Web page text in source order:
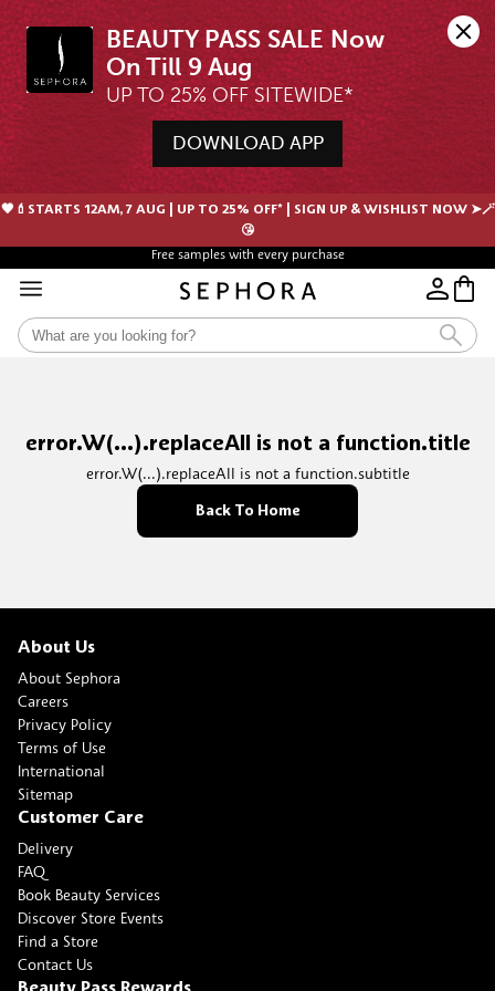
BEAUTY PASS SALE Now
UP TO 25% OFF SITEWIDE*
DOWNLOAD APP
🖤💄STARTS 12AM, 7 AUG | UP TO 25% OFF* | SIGN UP & WISHLIST NOW ➤🪄
😘
Free samples with every purchase
error.W(...).replaceAll is not a function.title
error.W(...).replaceAll is not a function.subtitle
Back To Home
About Us
About Sephora
Careers
Privacy Policy
Terms of Use
International
Sitemap
Customer Care
Delivery
FAQ
Book Beauty Services
Discover Store Events
Find a Store
Contact Us